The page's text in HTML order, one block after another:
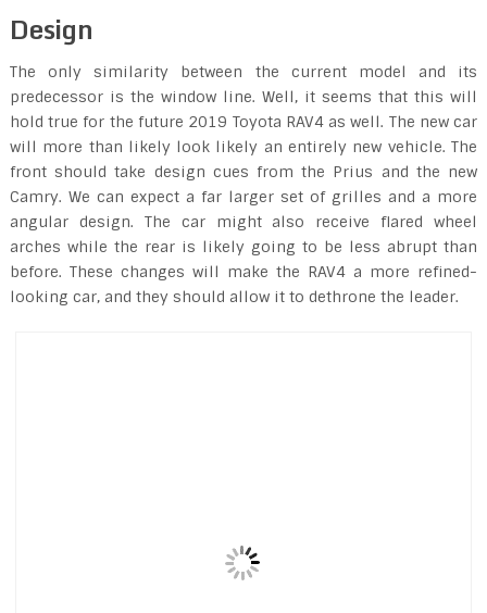
Design
The only similarity between the current model and its
predecessor is the window line. Well, it seems that this will
hold true for the future 2019 Toyota RAV4 as well. The new car
will more than likely look likely an entirely new vehicle. The
front should take design cues from the Prius and the new
Camry. We can expect a far larger set of grilles and a more
angular design. The car might also receive flared wheel
arches while the rear is likely going to be less abrupt than
before. These changes will make the RAV4 a more refined-
looking car, and they should allow it to dethrone the leader.